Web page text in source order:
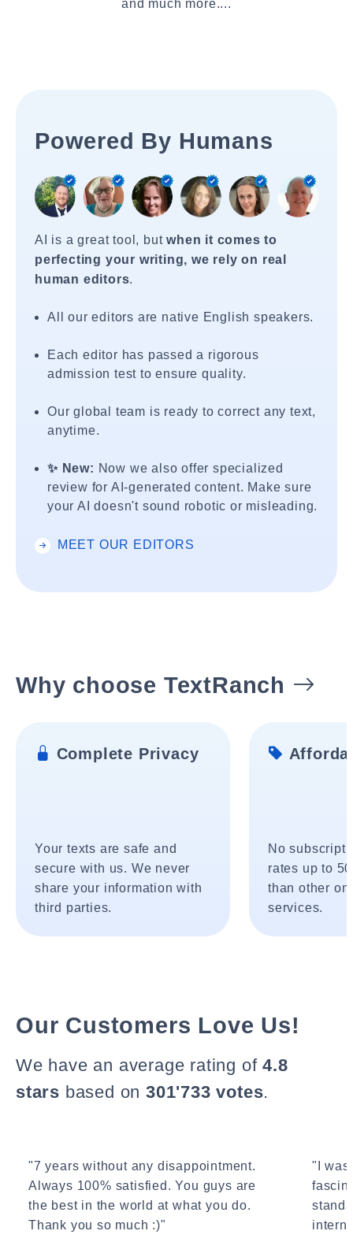
and much more....
Powered By Humans
AI is a great tool, butwhen it comes to
perfecting your writing, we rely on real
human editors.
All our editors are native English speakers.
Each editor has passed a rigorous
admission test to ensure quality.
Our global team is ready to correct any text,
anytime.
✨ New: Now we also offer specialized
review for AI-generated content. Make sure
your AI doesn't sound robotic or misleading.
MEET OUR EDITORS
Why choose TextRanch
Complete Privacy
Your texts are safe and
secure with us. We never
share your information with
third parties.
No
rates up to
than other
services.
Our Customers Love Us!
We have an average rating of4.8
stars based on 301'733 votes.
"7 years without any disappointment.
Always 100% satisfied. You guys are
the best in the world at what you do.
Thank you so much :)"
"I